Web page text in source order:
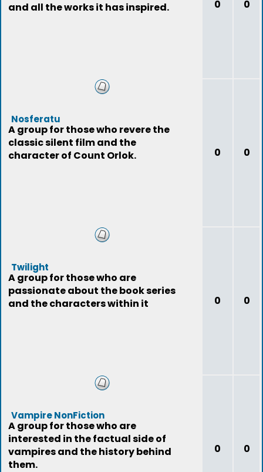
and all the works it has inspired.
0 0
Nosferatu
A group for those who revere the
classic silent film and the
character of Count Orlok.
0 0
Twilight
A group for those who are
passionate about the book series
and the characters within it
0 0
Vampire NonFiction
A group for those who are
interested in the factual side of
vampires and the history behind
them.
0 0